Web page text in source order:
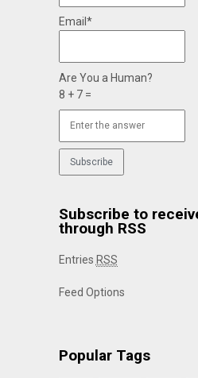
Email*
Are You a Human?
8 + 7 =
Subscribe to
through RSS
Entries RSS
Feed Options
Popular Tags